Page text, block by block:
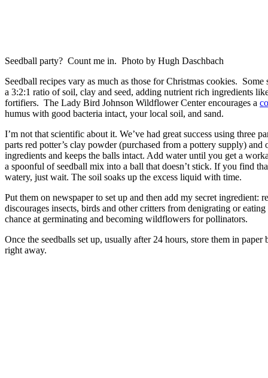
Seedball party? Count me in. Photo by Hugh Daschbach
Seedball recipes vary as much as those for Christmas cookies.
a 3:2:1 ratio of soil, clay and seed, adding nutrient rich ingredients
fortifiers. The Lady Bird Johnson Wildflower Center encourages a
humus with good bacteria intact, your local soil, and sand.
I’m not that scientific about it. We’ve had great success using three
parts red potter’s clay powder (purchased from a pottery supply) and
ingredients and keeps the balls intact. Add water until you get a
a spoonful of seedball mix into a ball that doesn’t stick. If you find
watery, just wait. The soil soaks up the excess liquid with time.
Put them on newspaper to set up and then add my secret ingredient:
discourages insects, birds and other critters from denigrating or
chance at germinating and becoming wildflowers for pollinators.
Once the seedballs set up, usually after 24 hours, store them in paper
right away.